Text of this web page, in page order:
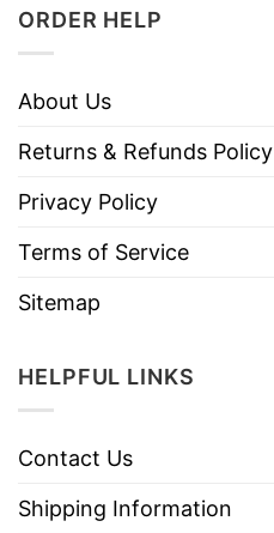
ORDER HELP
About Us
Returns & Refunds Policy
Privacy Policy
Terms of Service
Sitemap
HELPFUL LINKS
Contact Us
Shipping Information